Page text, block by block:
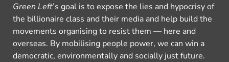
Green Left’s goal is to expose the lies and hypocrisy of
the billionaire class and their media and help build the
movements organising to resist them — here and
overseas. By mobilising people power, we can win a
democratic, environmentally and socially just future.